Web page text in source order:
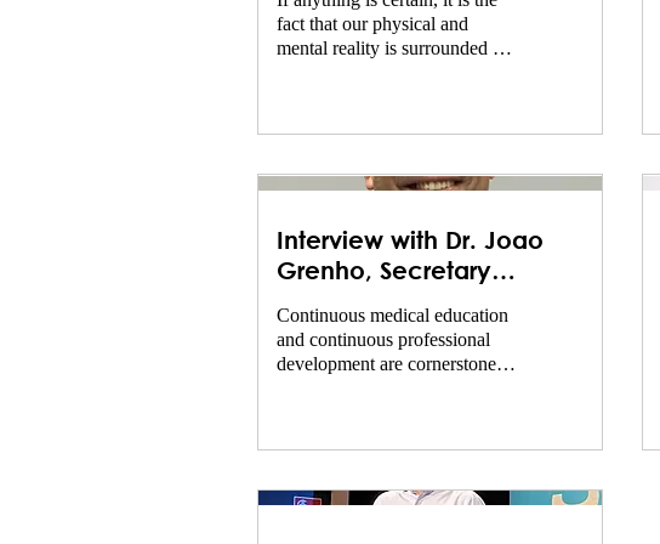
fact that our physical and
mental reality is surrounded by
Interview with Dr. Joao
Grenho, Secretary
Head of EACCME
Continuous medical education
and continuous professional
development are cornerstones